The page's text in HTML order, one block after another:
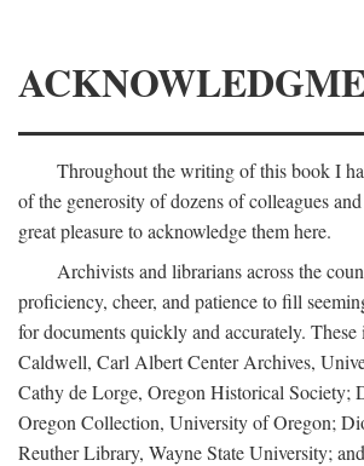
Throughout the writing of this book I
of the generosity of dozens of colleagues
great pleasure to acknowledge them here.
Archivists and librarians across the
proficiency, cheer, and patience to fill
for documents quickly and accurately. These
Caldwell, Carl Albert Center Archives,
Cathy de Lorge, Oregon Historical Society;
Oregon Collection, University of Oregon;
Reuther Library, Wayne State University;